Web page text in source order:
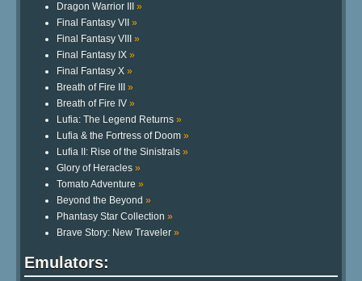
Dragon Warrior III »
Final Fantasy VII »
Final Fantasy VIII »
Final Fantasy IX »
Final Fantasy X »
Breath of Fire III »
Breath of Fire IV »
Lufia: The Legend Returns »
Lufia & the Fortress of Doom »
Lufia II: Rise of the Sinistrals »
Glory of Heracles »
Tomato Adventure »
Beyond the Beyond »
Phantasy Star Collection »
Brave Story: New Traveler »
Emulators: